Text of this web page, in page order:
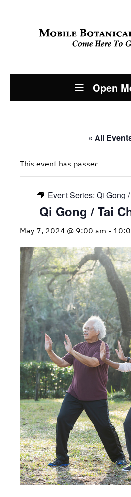
Open
« All
This event has passed.
Event Series: Qi Gong
Qi Gong / Tai
May 7, 2024 @ 9:00 am -